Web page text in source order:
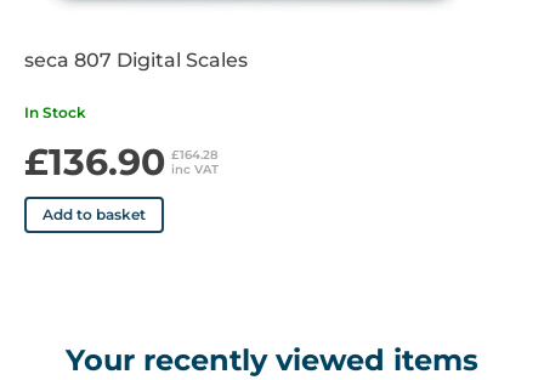
seca 807 Digital Scales
In Stock
£136.90 £164.28
inc VAT
Add to basket
Your recently viewed items